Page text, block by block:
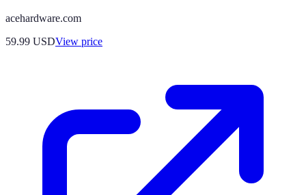
acehardware.com
59.99 USDView price